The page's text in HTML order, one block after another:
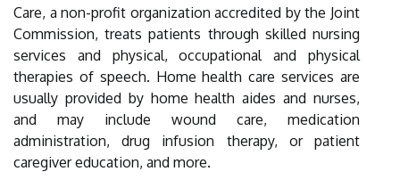
Care, a non-profit organization accredited by the Joint
Commission, treats patients through skilled nursing
services and physical, occupational and physical
therapies of speech. Home health care services are
usually provided by home health aides and nurses,
and may include wound care, medication
administration, drug infusion therapy, or patient
caregiver education, and more.